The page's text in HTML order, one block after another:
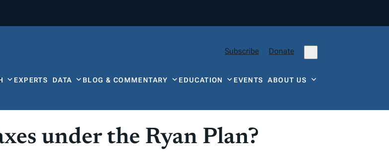
Subscribe Donate
EXPERTS DATA BLOG & COMMENTARY EDUCATION EVENTSABOUT US
under the Ryan Plan?